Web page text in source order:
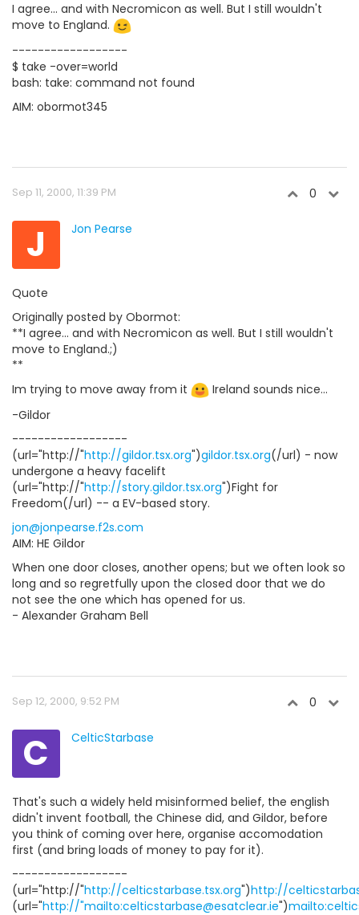
I agree... and with Necromicon as well. But I still wouldn't
move to England.
------------------
$ take -over=world
bash: take: command not found
AIM: obormot345
Sep 11, 2000, 11:39 PM 0
J Jon Pearse
Quote
Originally posted by Obormot:
**I agree... and with Necromicon as well. But I still wouldn't
move to England.;)
**
Im trying to move away from it
Ireland sounds nice...
-Gildor
------------------
(url="http://"http://gildor.tsx.org")gildor.tsx.org(/url) - now
undergone a heavy facelift
(url="http://"http://story.gildor.tsx.org")Fight for
Freedom(/url) -- a EV-based story.
jon@jonpearse.f2s.com
AIM: HE Gildor
When one door closes, another opens; but we often look so
long and so regretfully upon the closed door that we do
not see the one which has opened for us.
- Alexander Graham Bell
Sep 12, 2000, 9:52 PM 0
C CelticStarbase
That's such a widely held misinformed belief, the english
didn't invent football, the Chinese did, and Gildor, before
you think of coming over here, organise accomodation
first (and bring loads of money to pay for it).
------------------
(url="http://"http://celticstarbase.tsx.org")http://
(url="http://"mailto:celticstarbase@esatclear.ie")